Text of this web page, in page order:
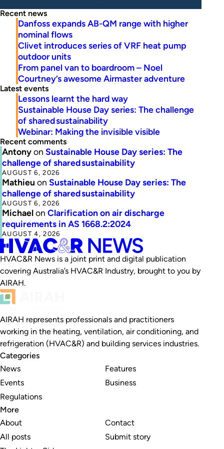
Recent news
Danfoss expands AB-QM range with higher
nominal flows
Clivet introduces series of VRF heat pump
outdoor units
From panel van to boardroom – Noel
Courtney’s awesome Airmaster adventure
Latest events
Lessons learnt the hard way
Sustainable House Day series: The challenge
of shared sustainability
Webinar: Making the invisible visible
Recent comments
Antonyon Sustainable House Day series: The
challenge of shared sustainability
AUGUST 6, 2026
Mathieu on Sustainable House Day series: The
challenge of shared sustainability
AUGUST 6, 2026
Michaelon Clarification on air discharge
requirements in AS 1668.2:2024
AUGUST 4, 2026
HVAC&R News is a joint print and digital publication
covering Australia’s HVAC&R Industry, brought to you by
AIRAH.
AIRAH represents professionals and practitioners
working in the heating, ventilation, air conditioning, and
refrigeration (HVAC&R) and building services industries.
Categories
News
Events
Regulations
Features
Business
More
About
All posts
Contact
Submit story